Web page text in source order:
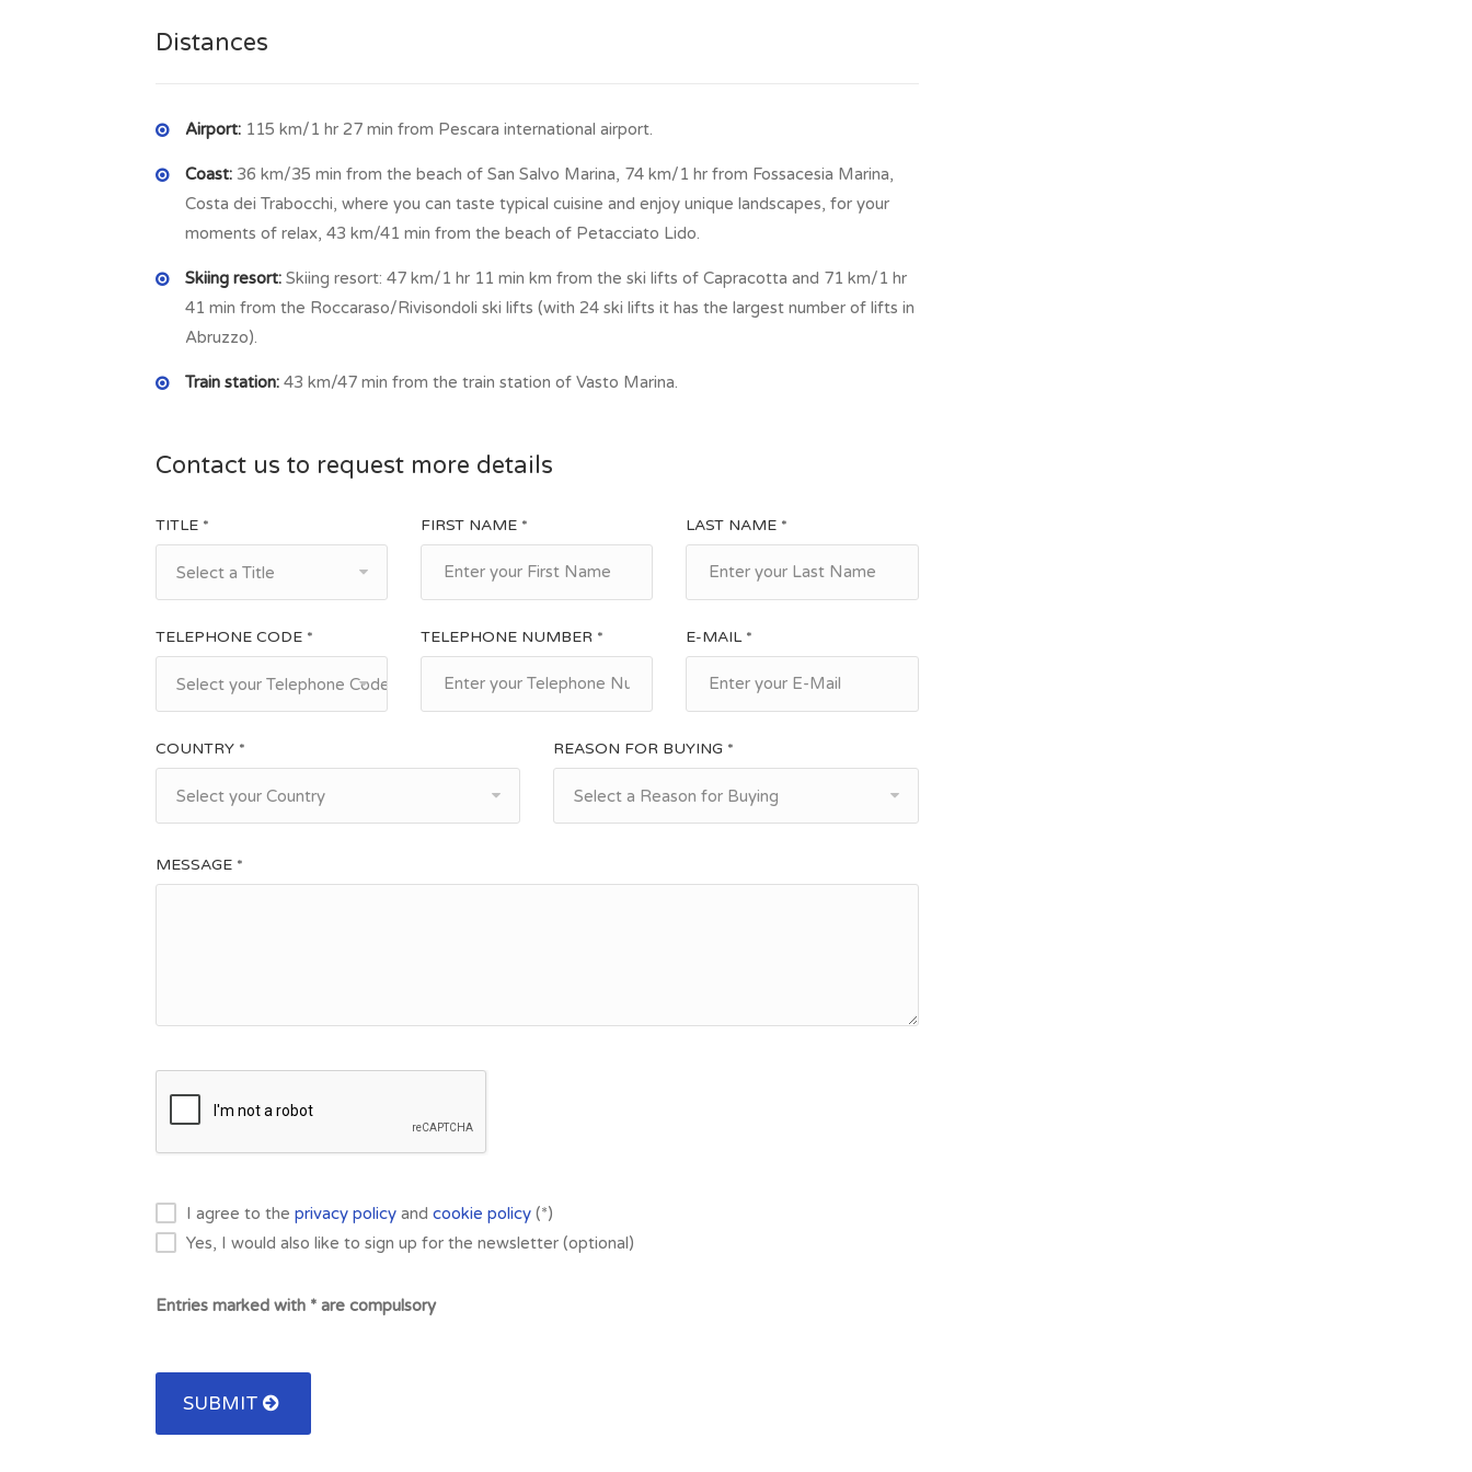
Distances
Airport: 115 km/1 hr 27 min from Pescara international airport.
Coast: 36 km/35 min from the beach of San Salvo Marina, 74 km/1 hr from Fossacesia Marina,
Costa dei Trabocchi, where you can taste typical cuisine and enjoy unique landscapes, for your
moments of relax, 43 km/41 min from the beach of Petacciato Lido.
Skiing resort: Skiing resort: 47 km/1 hr 11 min km from the ski lifts of Capracotta and 71 km/1 hr
41 min from the Roccaraso/Rivisondoli ski lifts (with 24 ski lifts it has the largest number of lifts in
Abruzzo).
Train station: 43 km/47 min from the train station of Vasto Marina.
Contact us to request more details
TITLE *
Select a Title
FIRST NAME * LAST NAME *
TELEPHONE CODE *
Select your Telephone Code
TELEPHONE NUMBER * E-MAIL *
COUNTRY *
Select your Country
REASON FOR BUYING *
Select a Reason for Buying
MESSAGE *
I agree to the privacy policy and cookie policy (*)
Yes, I would also like to sign up for the newsletter (optional)
Entries marked with * are compulsory
SUBMIT